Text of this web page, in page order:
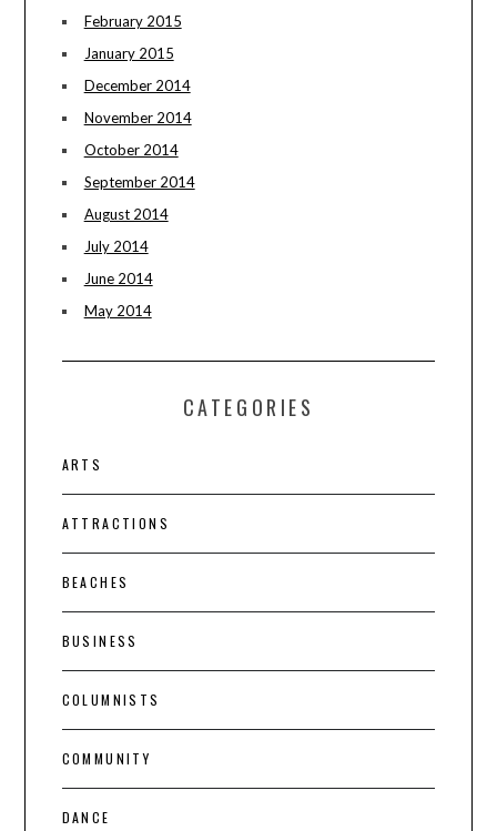
February 2015
January 2015
December 2014
November 2014
October 2014
September 2014
August 2014
July 2014
June 2014
May 2014
CATEGORIES
ARTS
ATTRACTIONS
BEACHES
BUSINESS
COLUMNISTS
COMMUNITY
DANCE